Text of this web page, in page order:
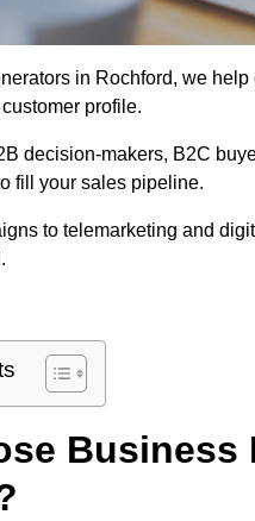
in Rochford, we
profile.
decision-makers, B2C
fill your sales pipeline.
to telemarketing and
Business